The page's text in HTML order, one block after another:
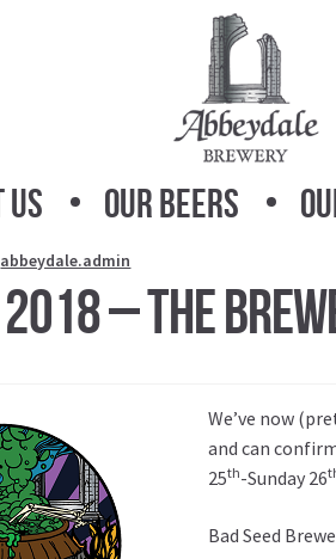
Our Beers
abbeydale.admin
– The
We’ve now
and can
25th-Sunday 26
Bad Seed